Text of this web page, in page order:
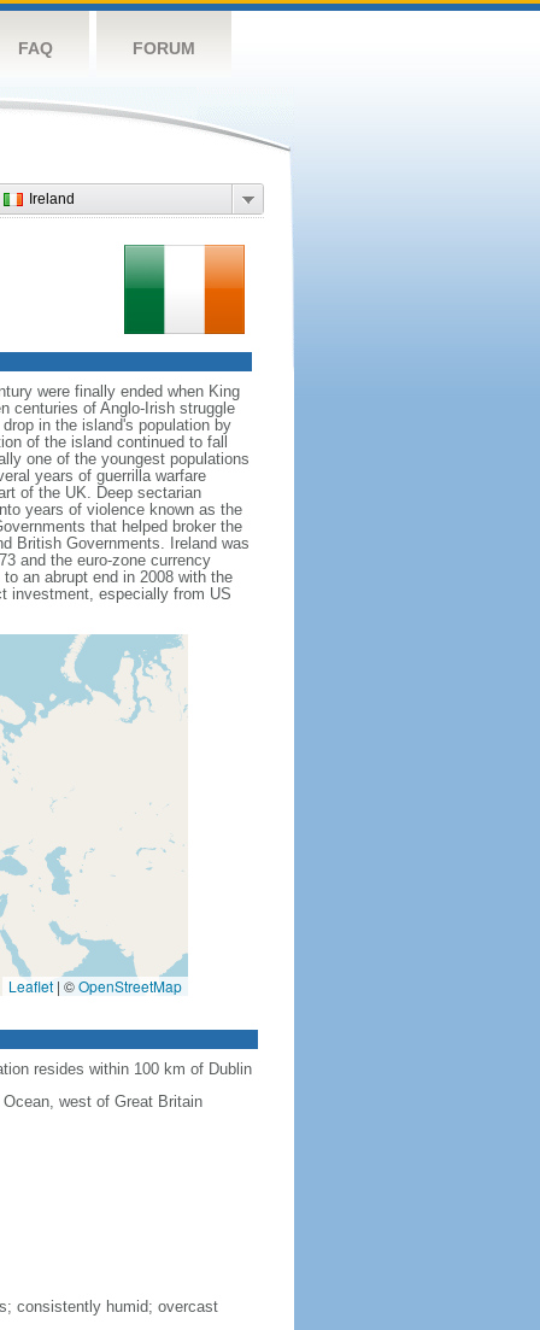
FAQ FORUM
Ireland
were finally ended when King
centuries of Anglo-Irish struggle
in the island's population by
of the island continued to fall
one of the youngest populations
years of guerrilla warfare
of the UK. Deep sectarian
years of violence known as the
that helped broker the
British Governments. Ireland was
and the euro-zone currency
an abrupt end in 2008 with the
investment, especially from US
Leaflet | ©OpenStreetMap
resides within 100 km of Dublin
west of Great Britain
consistently humid; overcast